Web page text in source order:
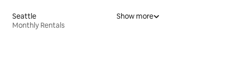
Seattle
Monthly Rentals
Show more